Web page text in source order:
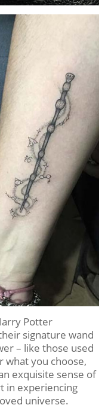
Potter
signature wand
– like those used
you choose,
exquisite sense of
in experiencing
universe.